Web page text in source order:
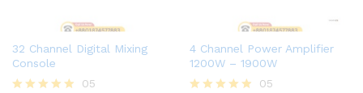
32 Channel Digital Mixing
Console
05
4 Channel Power Amplifier
1200W – 1900W
05